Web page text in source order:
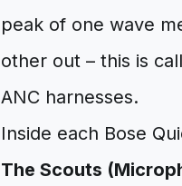
peak of one wave
other out – this is
ANC harnesses.
Inside each Bose
The Scouts